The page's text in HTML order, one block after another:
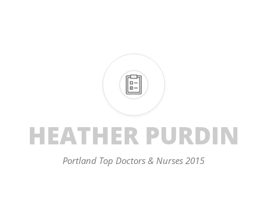
HEATHER PURDIN
Portland Top Doctors & Nurses 2015